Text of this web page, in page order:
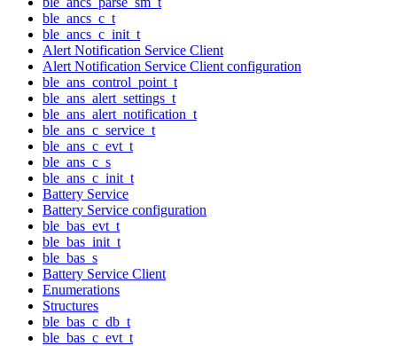
ble_ancs_c_t
ble_ancs_c_init_t
Alert Notification Service Client
Alert Notification Service Client configuration
ble_ans_control_point_t
ble_ans_alert_settings_t
ble_ans_alert_notification_t
ble_ans_c_service_t
ble_ans_c_evt_t
ble_ans_c_s
ble_ans_c_init_t
Battery Service
Battery Service configuration
ble_bas_evt_t
ble_bas_init_t
ble_bas_s
Battery Service Client
Enumerations
Structures
ble_bas_c_db_t
ble_bas_c_evt_t